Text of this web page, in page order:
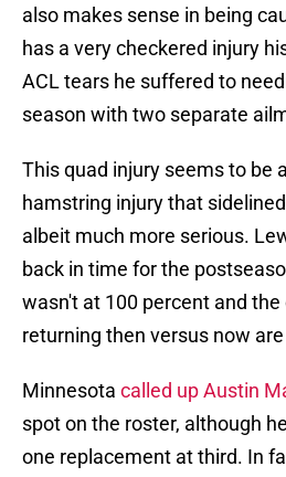
also makes sense in being
has a very checkered injury
ACL tears he suffered to
season with two separate
This quad injury seems to be
hamstring injury that
albeit much more serious.
back in time for the
wasn't at 100 percent and
returning then versus now
Minnesota called up Austin
spot on the roster, although
one replacement at third. In